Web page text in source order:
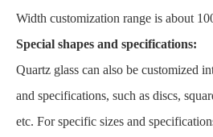
Width customization range is about
Special shapes and specifications:
Quartz glass can also be customized
and specifications, such as discs,
etc. For specific sizes and